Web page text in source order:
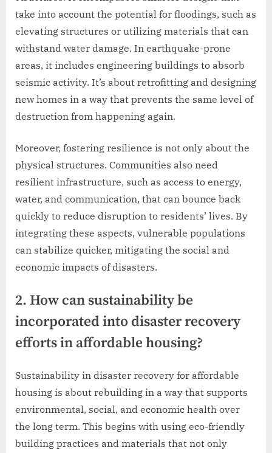
take into account the potential for floodings, such as
elevating structures or utilizing materials that can
withstand water damage. In earthquake-prone
areas, it includes engineering buildings to absorb
seismic activity. It’s about retrofitting and designing
new homes in a way that prevents the same level of
destruction from happening again.
Moreover, fostering resilience is not only about the
physical structures. Communities also need
resilient infrastructure, such as access to energy,
water, and communication, that can bounce back
quickly to reduce disruption to residents’ lives. By
integrating these aspects, vulnerable populations
can stabilize quicker, mitigating the social and
economic impacts of disasters.
2. How can sustainability be
incorporated into disaster recovery
efforts in affordable housing?
Sustainability in disaster recovery for affordable
housing is about rebuilding in a way that supports
environmental, social, and economic health over
the long term. This begins with using eco-friendly
building practices and materials that not only